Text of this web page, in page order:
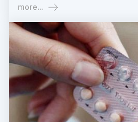
more...